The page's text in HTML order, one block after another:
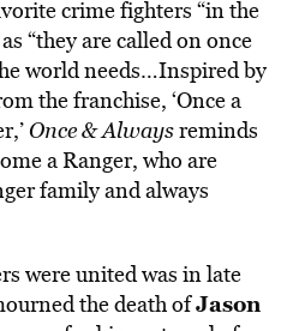
crime fighters “in the
“they are called on once
world needs…Inspired by
the franchise, ‘Once a
Once & Alwaysreminds
a Ranger, who are
family and always
were united was in late
the death ofJason